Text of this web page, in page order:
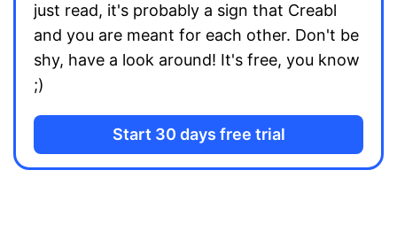
just read, it's probably a sign that Creabl
and you are meant for each other. Don't be
shy, have a look around! It's free, you know
;)
Start 30 days free trial